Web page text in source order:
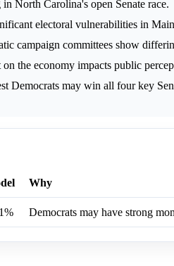
North Carolina's open Senate race.
electoral vulnerabilities in
campaign committees show
the economy impacts public
Democrats may win all four key
Why
Democrats may have strong